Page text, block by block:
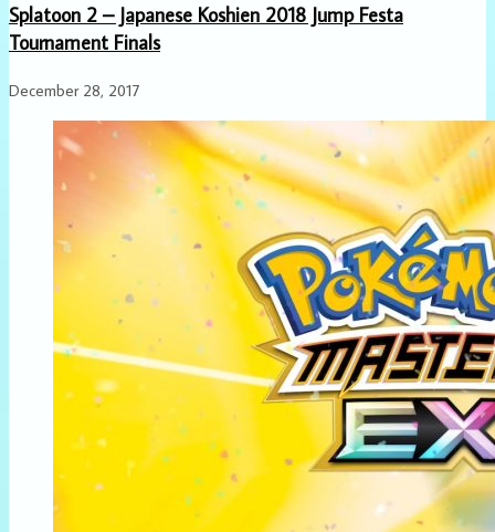
Splatoon 2 – Japanese Koshien 2018 Jump Festa
Tournament Finals
December 28, 2017